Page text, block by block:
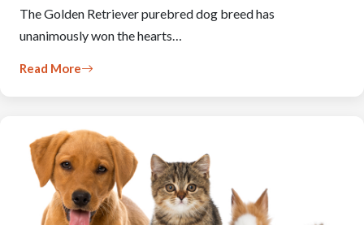
The Golden Retriever purebred dog breed has
unanimously won the hearts…
Read More